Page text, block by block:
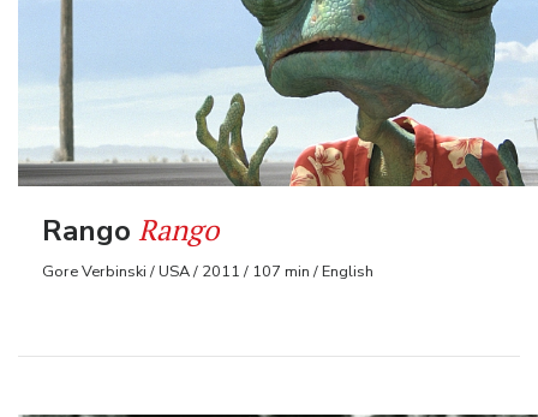
Rango Rango
Gore Verbinski / USA / 2011 / 107 min / English